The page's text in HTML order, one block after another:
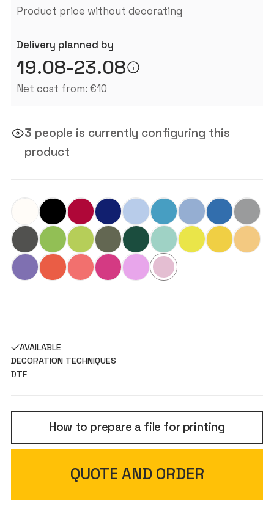
Product price without decorating
Delivery planned by
19.08-23.08
Net cost from: €10
3 people is currently configuring this
product
AVAILABLE
DECORATION TECHNIQUES
DTF
How to prepare a file for printing
QUOTE AND ORDER